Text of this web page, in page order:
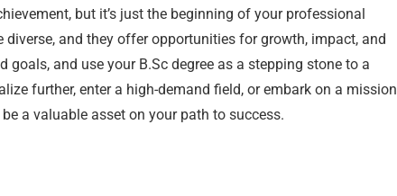
but it’s just the beginning of your professional
and they offer opportunities for growth, impact, and
and use your B.Sc degree as a stepping stone to a
further, enter a high-demand field, or embark on a mission
a valuable asset on your path to success.